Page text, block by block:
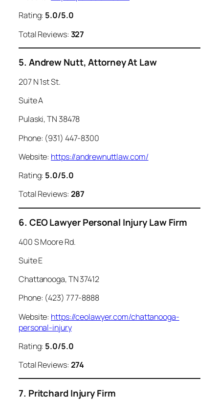
Rating: 5.0/5.0
Total Reviews: 327
5. Andrew Nutt, Attorney At Law
207 N 1st St.
Suite A
Pulaski, TN 38478
Phone: (931) 447-8300
Website: https://andrewnuttlaw.com/
Rating: 5.0/5.0
Total Reviews: 287
6. CEO Lawyer Personal Injury Law Firm
400 S Moore Rd.
Suite E
Chattanooga, TN 37412
Phone: (423) 777-8888
Website: https://ceolawyer.com/chattanooga-
personal-injury
Rating: 5.0/5.0
Total Reviews: 274
7. Pritchard Injury Firm